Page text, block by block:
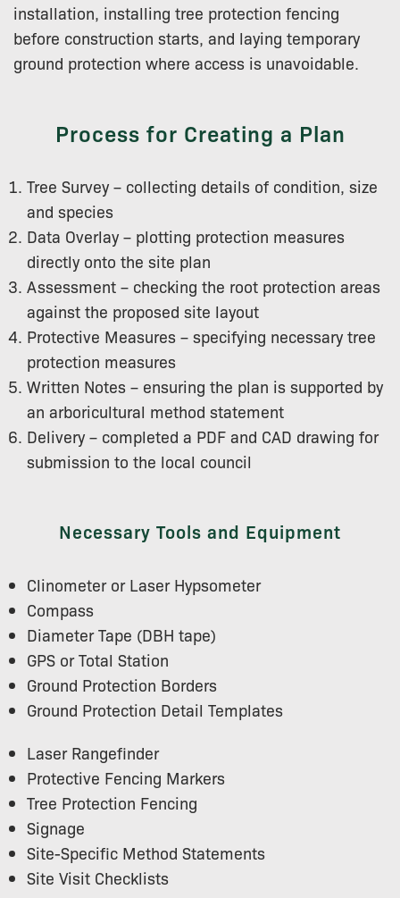
installation, installing tree protection fencing
before construction starts, and laying temporary
ground protection where access is unavoidable.
Process for Creating a Plan
Tree Survey – collecting details of condition, size
and species
Data Overlay – plotting protection measures
directly onto the site plan
Assessment – checking the root protection areas
against the proposed site layout
Protective Measures – specifying necessary tree
protection measures
Written Notes – ensuring the plan is supported by
an arboricultural method statement
Delivery – completed a PDF and CAD drawing for
submission to the local council
Necessary Tools and Equipment
Clinometer or Laser Hypsometer
Compass
Diameter Tape (DBH tape)
GPS or Total Station
Ground Protection Borders
Ground Protection Detail Templates
Laser Rangefinder
Protective Fencing Markers
Tree Protection Fencing
Signage
Site-Specific Method Statements
Site Visit Checklists